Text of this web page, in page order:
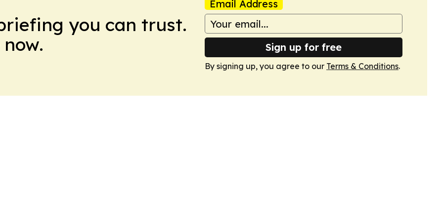
you can trust.
Email Address
Sign up for free
By signing up, you agree to our Terms & Conditions.